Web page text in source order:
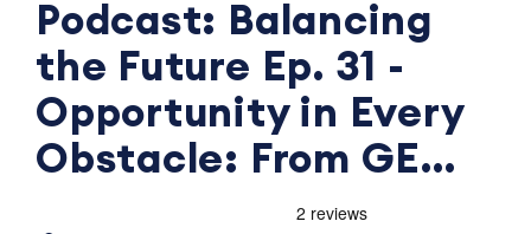
Podcast: Balancing
the Future Ep. 31 -
Opportunity in Every
Obstacle: From GE...